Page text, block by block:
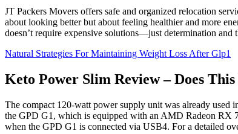
JT Packers Movers offers safe and organized relocation
about looking better but about feeling healthier and more
doesn’t require expensive solutions—just determination and
Natural Strategies For Maintaining Weight Loss After Glp1
Keto Power Slim Review – Does
The compact 120-watt power supply unit was already
the GPD G1, which is equipped with an AMD Radeon RX
when the GPD G1 is connected via USB4. For a detailed